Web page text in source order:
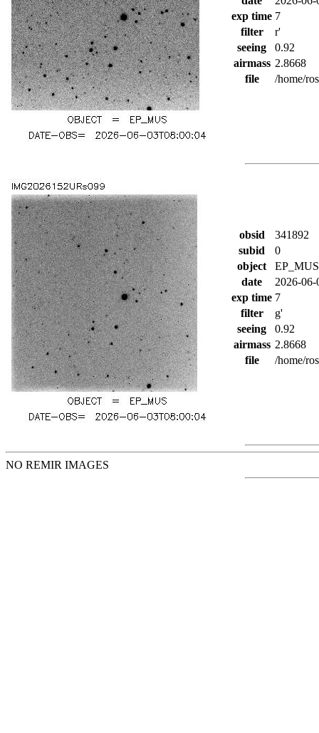
exp time 7
filter
r'
seeing
0.92
airmass 2.8668
file
/home/
obsid
341892
subid
0
object
EP_MUS
date
2026-
exp time 7
filter
g'
seeing
0.92
airmass 2.8668
file
/home/
NO REMIR IMAGES